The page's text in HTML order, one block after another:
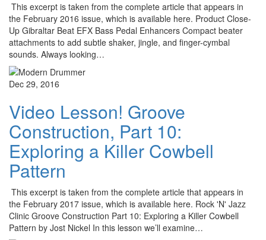
This excerpt is taken from the complete article that appears in
the February 2016 issue, which is available here. Product Close-
Up Gibraltar Beat EFX Bass Pedal Enhancers Compact beater
attachments to add subtle shaker, jingle, and finger-cymbal
sounds. Always looking…
Dec 29, 2016
Video Lesson! Groove
Construction, Part 10:
Exploring a Killer Cowbell
Pattern
This excerpt is taken from the complete article that appears in
the February 2017 issue, which is available here. Rock 'N' Jazz
Clinic Groove Construction Part 10: Exploring a Killer Cowbell
Pattern by Jost Nickel In this lesson we’ll examine…